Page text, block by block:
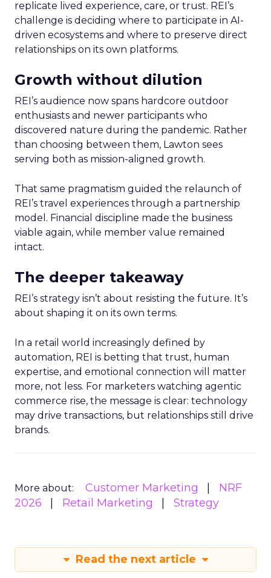
replicate lived experience, care, or trust. REI’s
challenge is deciding where to participate in AI-
driven ecosystems and where to preserve direct
relationships on its own platforms.
Growth without dilution
REI’s audience now spans hardcore outdoor
enthusiasts and newer participants who
discovered nature during the pandemic. Rather
than choosing between them, Lawton sees
serving both as mission-aligned growth.
That same pragmatism guided the relaunch of
REI’s travel experiences through a partnership
model. Financial discipline made the business
viable again, while member value remained
intact.
The deeper takeaway
REI’s strategy isn’t about resisting the future. It’s
about shaping it on its own terms.
In a retail world increasingly defined by
automation, REI is betting that trust, human
expertise, and emotional connection will matter
more, not less. For marketers watching agentic
commerce rise, the message is clear: technology
may drive transactions, but relationships still drive
brands.
More about: Customer Marketing
NRF
2026
Retail Marketing Strategy
Read the next article